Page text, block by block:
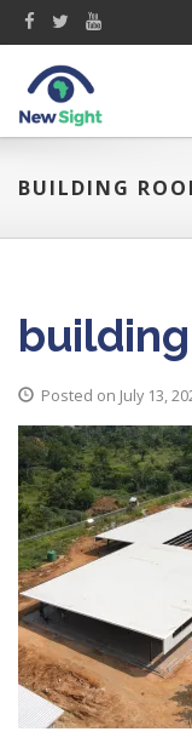
BUILDING
Posted on July 13,